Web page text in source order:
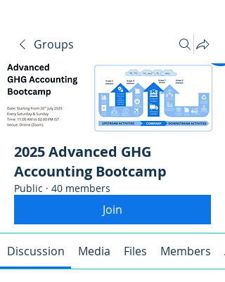
Groups
2025 Advanced GHG
Accounting Bootcamp
Public · 40 members
Join
Discussion Media Files Members